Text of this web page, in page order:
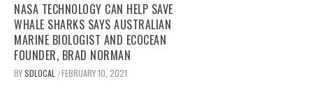
NASA TECHNOLOGY CAN HELP SAVE
WHALE SHARKS SAYS AUSTRALIAN
MARINE BIOLOGIST AND ECOCEAN
FOUNDER, BRAD NORMAN
BYSDLOCAL /FEBRUARY 10, 2021